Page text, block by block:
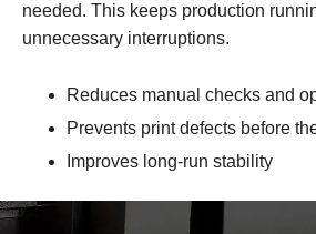
needed. This keeps production
unnecessary interruptions.
Reduces manual checks and
Prevents print defects before
Improves long‑run stability